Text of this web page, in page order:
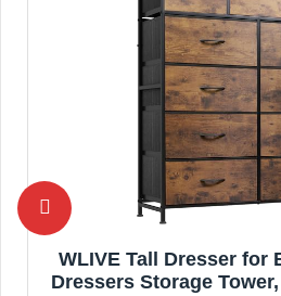
WLIVE Tall Dresser for
Dressers Storage Tower,